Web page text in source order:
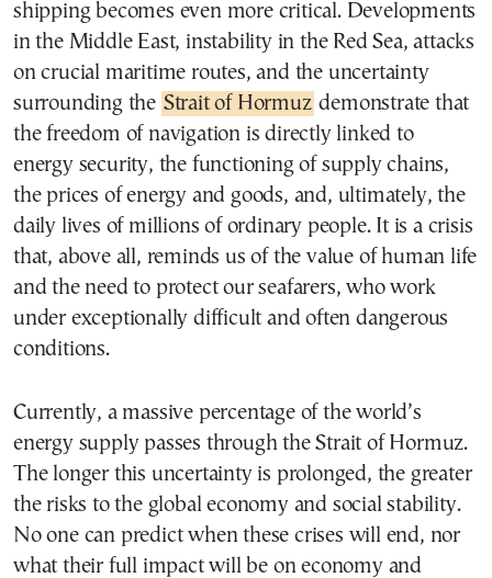
shipping becomes even more critical. Developments
in the Middle East, instability in the Red Sea, attacks
on crucial maritime routes, and the uncertainty
surrounding the Strait of Hormuz demonstrate that
the freedom of navigation is directly linked to
energy security, the functioning of supply chains,
the prices of energy and goods, and, ultimately, the
daily lives of millions of ordinary people. It is a crisis
that, above all, reminds us of the value of human life
and the need to protect our seafarers, who work
under exceptionally difficult and often dangerous
conditions.
Currently, a massive percentage of the world’s
energy supply passes through the Strait of Hormuz.
The longer this uncertainty is prolonged, the greater
the risks to the global economy and social stability.
No one can predict when these crises will end, nor
what their full impact will be on economy and